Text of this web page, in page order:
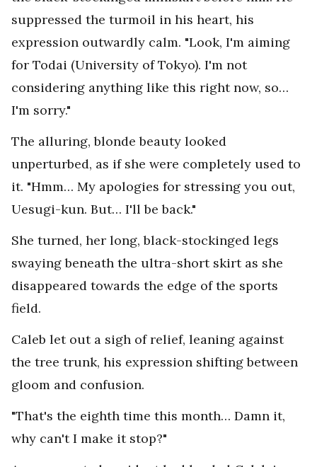
suppressed the turmoil in his heart, his
expression outwardly calm. "Look, I'm aiming
for Todai (University of Tokyo). I'm not
considering anything like this right now, so…
I'm sorry."
The alluring, blonde beauty looked
unperturbed, as if she were completely used to
it. "Hmm… My apologies for stressing you out,
Uesugi-kun. But… I'll be back."
She turned, her long, black-stockinged legs
swaying beneath the ultra-short skirt as she
disappeared towards the edge of the sports
field.
Caleb let out a sigh of relief, leaning against
the tree trunk, his expression shifting between
gloom and confusion.
"That's the eighth time this month… Damn it,
why can't I make it stop?"